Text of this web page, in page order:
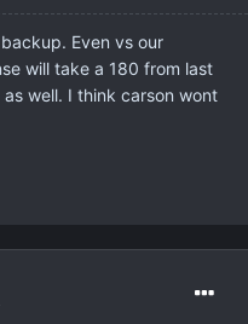
Even vs our
will take a 180 from last
well. I think carson wont